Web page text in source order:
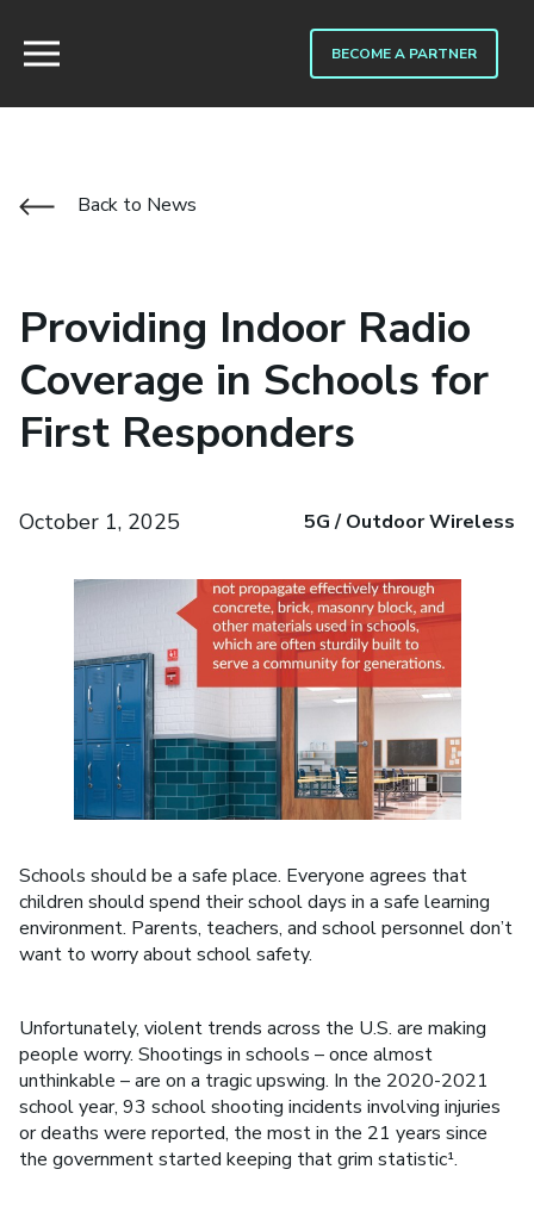
BECOME A PARTNER
Back to News
Providing Indoor Radio
Coverage in Schools for
First Responders
October 1, 2025 5G / Outdoor Wireless
Schools should be a safe place. Everyone agrees that
children should spend their school days in a safe learning
environment. Parents, teachers, and school personnel don’t
want to worry about school safety.
Unfortunately, violent trends across the U.S. are making
people worry. Shootings in schools – once almost
unthinkable – are on a tragic upswing. In the 2020-2021
school year, 93 school shooting incidents involving injuries
or deaths were reported, the most in the 21 years since
the government started keeping that grim statistic¹.